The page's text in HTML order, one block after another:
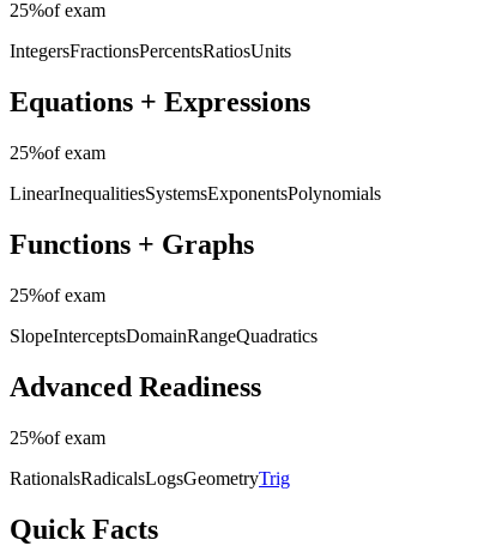
25%of exam
IntegersFractionsPercentsRatiosUnits
Equations + Expressions
25%of exam
LinearInequalitiesSystemsExponentsPolynomials
Functions + Graphs
25%of exam
SlopeInterceptsDomainRangeQuadratics
Advanced Readiness
25%of exam
RationalsRadicalsLogsGeometryTrig
Quick Facts